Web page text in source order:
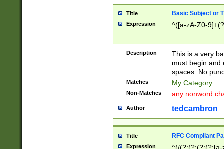
Title Basic Subject or
Expression ^([a-zA-Z0-
Description
This is a very
must begin and
spaces. No
Matches My Category
Non-Matches any nonword
Author tedcambron
Title RFC Compliant
Expression